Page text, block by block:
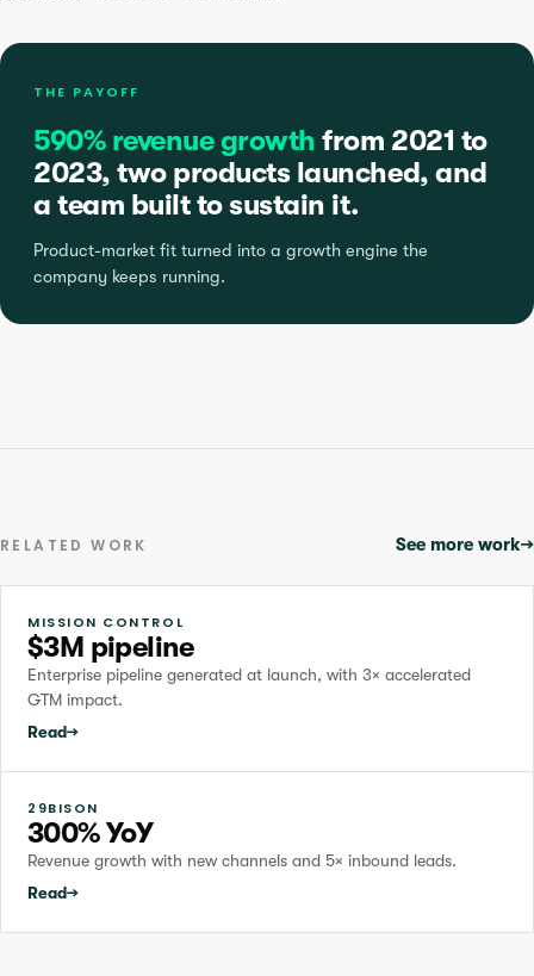
THE PAYOFF
590% revenue growth from 2021 to
2023, two products launched, and
a team built to sustain it.
Product-market fit turned into a growth engine the
company keeps running.
RELATED WORK See more work→
MISSION CONTROL
$3M pipeline
Enterprise pipeline generated at launch, with 3× accelerated
GTM impact.
Read→
29BISON
300% YoY
Revenue growth with new channels and 5× inbound leads.
Read→